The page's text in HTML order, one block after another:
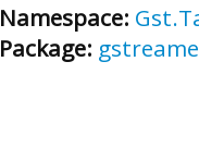
Namespace:
Package: